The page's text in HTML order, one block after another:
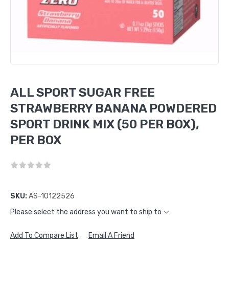
ALL SPORT SUGAR FREE
STRAWBERRY BANANA POWDERED
SPORT DRINK MIX (50 PER BOX),
PER BOX
SKU:AS-10122526
Please select the address you want to ship to
Add To Compare List Email A Friend